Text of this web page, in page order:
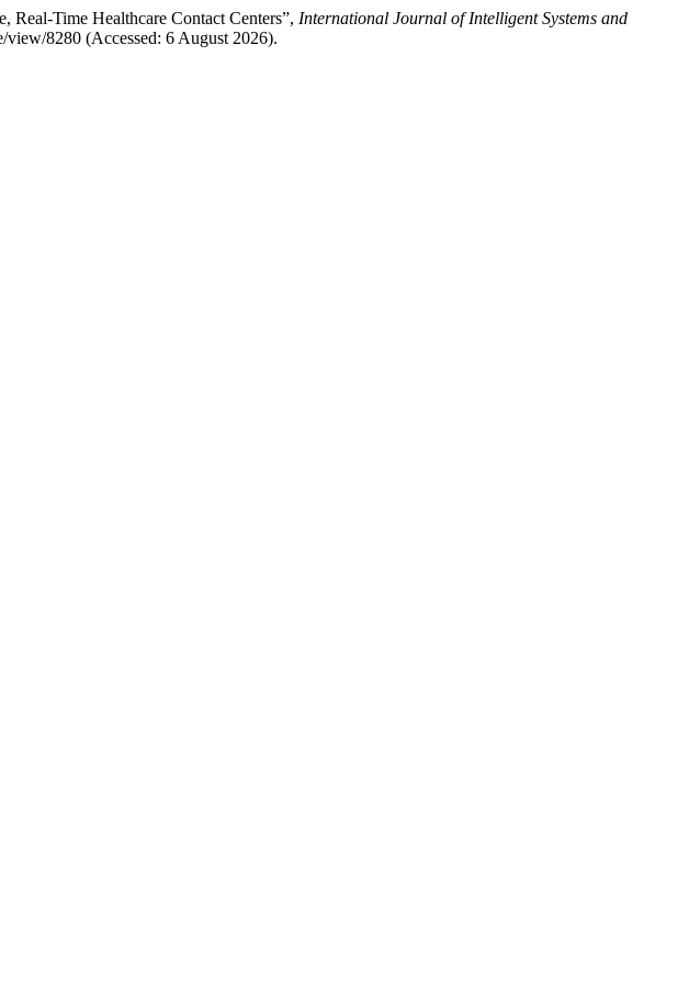
Time Healthcare Contact Centers”, International Journal of Intelligent Systems and
8280 (Accessed: 6 August 2026).